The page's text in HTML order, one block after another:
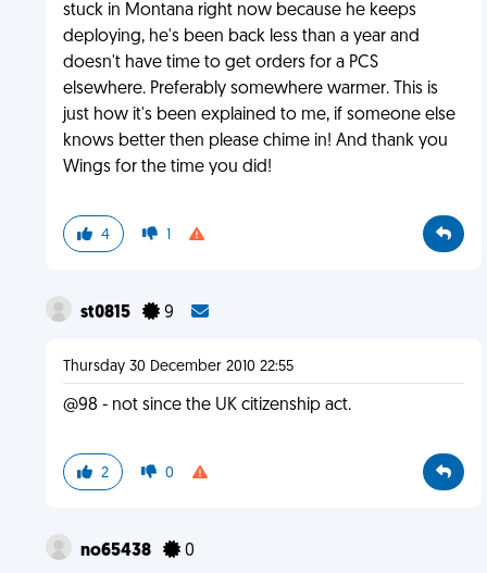
stuck in Montana right now because he keeps
deploying, he's been back less than a year and
doesn't have time to get orders for a PCS
elsewhere. Preferably somewhere warmer. This is
just how it's been explained to me, if someone else
knows better then please chime in! And thank you
Wings for the time you did!
4 1
st0815 9
Thursday 30 December 2010 22:55
@98 - not since the UK citizenship act.
2 0
no65438 0